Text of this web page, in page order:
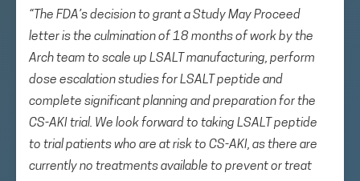
“The FDA’s decision to grant a Study May Proceed
letter is the culmination of 18 months of work by the
Arch team to scale up LSALT manufacturing, perform
dose escalation studies for LSALT peptide and
complete significant planning and preparation for the
CS-AKI trial. We look forward to taking LSALT peptide
to trial patients who are at risk to CS-AKI, as there are
currently no treatments available to prevent or treat